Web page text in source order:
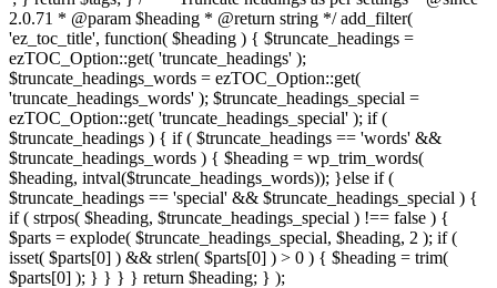
2.0.71 * @param $heading * @return string */ add_filter(
'ez_toc_title', function( $heading ) { $truncate_headings =
ezTOC_Option::get( 'truncate_headings' );
$truncate_headings_words = ezTOC_Option::get(
'truncate_headings_words' ); $truncate_headings_special =
ezTOC_Option::get( 'truncate_headings_special' ); if (
$truncate_headings ) { if ( $truncate_headings == 'words' &&
$truncate_headings_words ) { $heading = wp_trim_words(
$heading, intval($truncate_headings_words)); }else if (
$truncate_headings == 'special' && $truncate_headings_special ) {
if ( strpos( $heading, $truncate_headings_special ) !== false ) {
$parts = explode( $truncate_headings_special, $heading, 2 ); if (
isset( $parts[0] ) && strlen( $parts[0] ) > 0 ) { $heading = trim(
$parts[0] ); } } } } return $heading; } );